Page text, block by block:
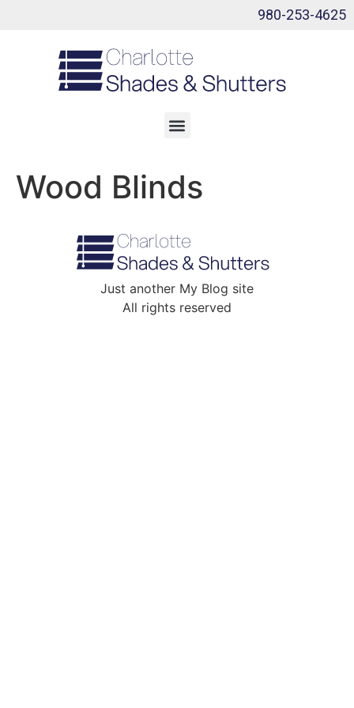
980-253-4625
Wood Blinds
Just another My Blog site
All rights reserved